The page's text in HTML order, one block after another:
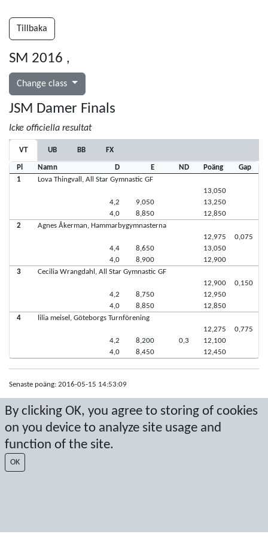
By clicking OK, you agree to storing of cookies
on you device to analyze site usage and
function of the site.
OK
Tillbaka
SM 2016 ,
Change class
JSM Damer Finals
Icke officiella resultat
VT UB BB FX
Pl Namn D E ND Poäng
Gap
1
Lova Thingvall, All Star Gymnastic GF
4,2
4,0
9,050
8,850
13,050
13,250
12,850
2
Agnes Åkerman, Hammarbygymnasterna
4,4
4,0
8,650
8,900
12,975
13,050
12,900
0,075
3 Cecilia Wrangdahl, All Star Gymnastic GF
4,2
4,0
8,750
8,850
12,900
12,950
12,850
0,150
4 lilia meisel, Göteborgs Turnförening
4,2
4,0
8,200
8,450
0,3
12,275
12,100
12,450
0,775
Senaste poäng: 2016-05-15 14:53:09
Resultat från Sport Event Systems www.sporteventsystems.se
Last Update: 2026-08-09 10:53:13
SX
© 2026 Sport Event Systems/TH Systems AB. All content and data are
protected by copyright. No copying or redistribution allowed without prior